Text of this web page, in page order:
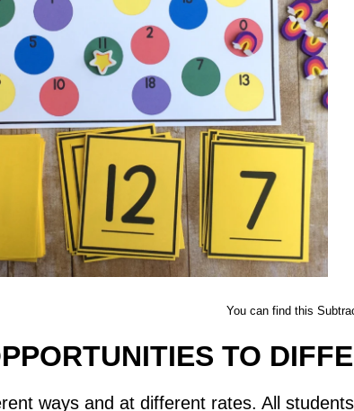
You can find this
TO
ways and at different rates. All